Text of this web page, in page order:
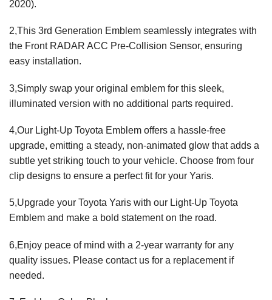
2020).
2,This 3rd Generation Emblem seamlessly integrates with
the Front RADAR ACC Pre-Collision Sensor, ensuring
easy installation.
3,Simply swap your original emblem for this sleek,
illuminated version with no additional parts required.
4,Our Light-Up Toyota Emblem offers a hassle-free
upgrade, emitting a steady, non-animated glow that adds a
subtle yet striking touch to your vehicle. Choose from four
clip designs to ensure a perfect fit for your Yaris.
5,Upgrade your Toyota Yaris with our Light-Up Toyota
Emblem and make a bold statement on the road.
6,Enjoy peace of mind with a 2-year warranty for any
quality issues. Please contact us for a replacement if
needed.